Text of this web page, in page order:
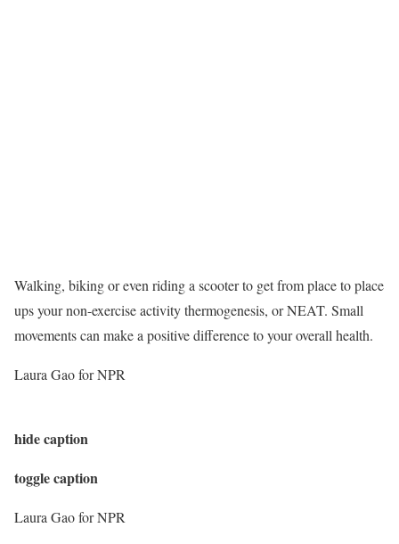
Walking, biking or even riding a scooter to get from place to place
ups your non-exercise activity thermogenesis, or NEAT. Small
movements can make a positive difference to your overall health.
Laura Gao for NPR
hide caption
toggle caption
Laura Gao for NPR